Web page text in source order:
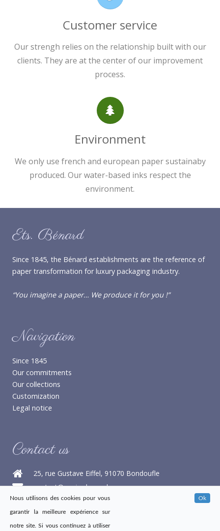
Customer service
Our strengh relies on the relationship built with our
clients. They are at the center of our improvement
process.
Environment
We only use french and european paper sustainaby
produced. Our water-based inks respect the
environment.
Ets. Bénard
Since 1845, the Bénard establishments are the reference of
paper transformation for luxury packaging industry.
“You imagine a paper… We produce it for you !”
Navigation
Since 1845
Our commitments
Our collections
Customization
Legal notice
Contact us
25, rue Gustave Eiffel, 91070 Bondoufle
contact@papier-benard.com
+33 1 60 76 16 68
+33 1 60 86 21 47
Nous utilisons des cookies pour vous
garantir la meilleure expérience sur
notre site. Si vous continuez à utiliser
Ok